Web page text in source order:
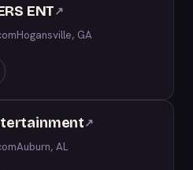
ENT↗
Hogansville, GA
↗
Auburn, AL